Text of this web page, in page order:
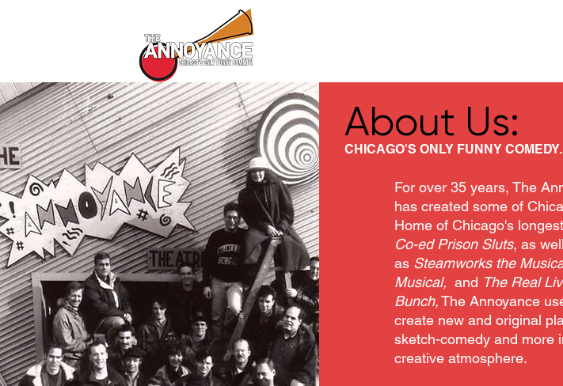
About Us:
CHICAGO'S ONLY FUNNY
For over 35 years, The
has created some of
Home of Chicago's
Co-ed Prison Sluts, as
as Steamworks the
Musical, and The Real
Bunch,The Annoyance
create new and original
sketch-comedy and more
creative atmosphere.